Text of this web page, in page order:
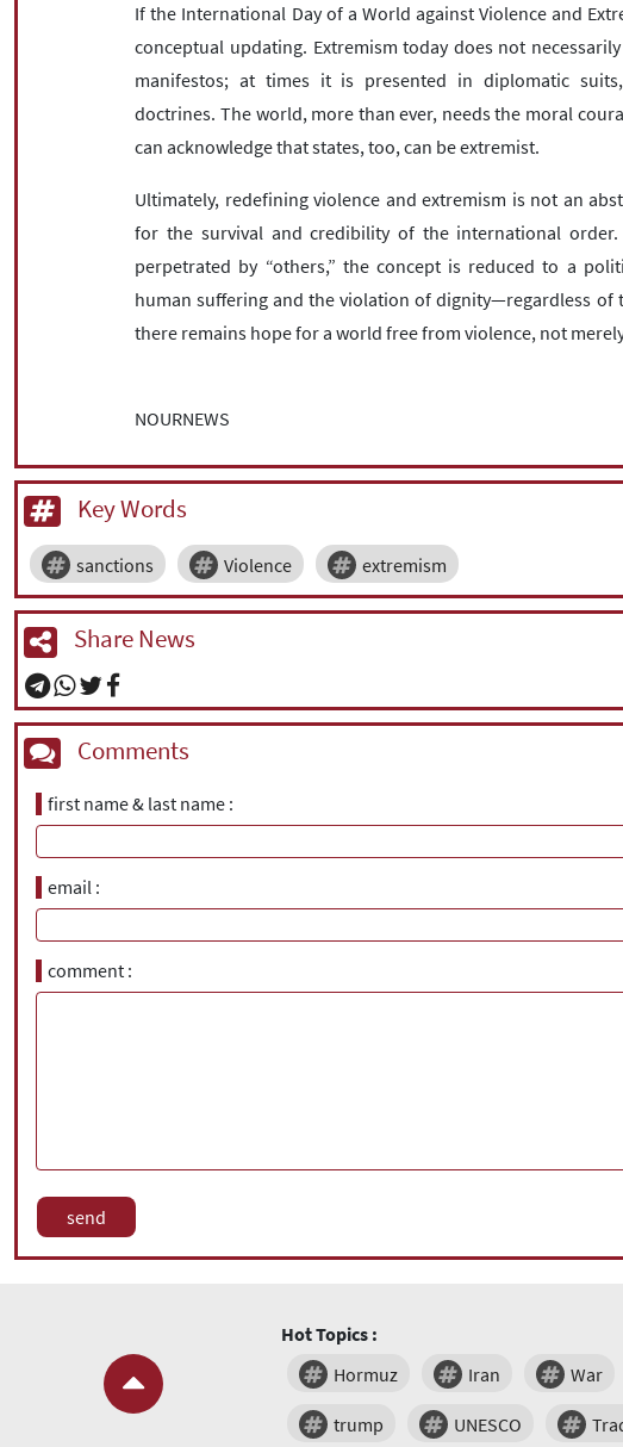
If the International Day of a World against Violence and
conceptual updating. Extremism today does not
manifestos; at times it is presented in diplomatic
doctrines. The world, more than ever, needs the moral
can acknowledge that states, too, can be extremist.
Ultimately, redefining violence and extremism is not an
for the survival and credibility of the international
perpetrated by “others,” the concept is reduced to a
human suffering and the violation of dignity—regardless
there remains hope for a world free from violence, not
NOURNEWS
Key Words
sanctions Violence extremism
Share News
Comments
first name & last name
email
comment
Hot Topics :
Hormuz
Iran War
trump UNESCO